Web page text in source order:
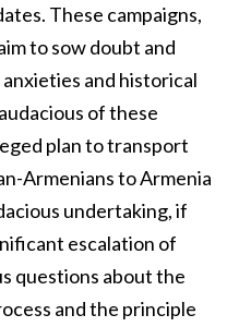
These campaigns,
to sow doubt and
and historical
of these
plan to transport
Armenians to Armenia
undertaking, if
escalation of
questions about the
and the principle